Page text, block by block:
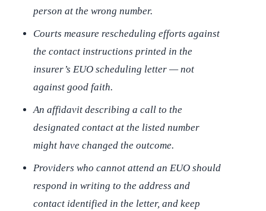
person at the wrong number.
Courts measure rescheduling efforts against
the contact instructions printed in the
insurer’s EUO scheduling letter — not
against good faith.
An affidavit describing a call to the
designated contact at the listed number
might have changed the outcome.
Providers who cannot attend an EUO should
respond in writing to the address and
contact identified in the letter, and keep